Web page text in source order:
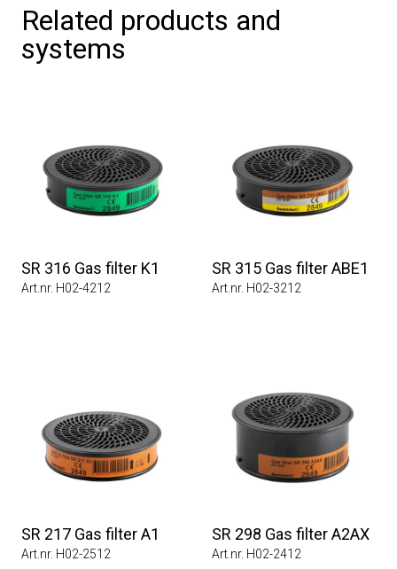
Related products and
systems
SR 316 Gas filter K1
Art.nr. H02-4212
SR 315 Gas filter ABE1
Art.nr. H02-3212
SR 217 Gas filter A1
Art.nr. H02-2512
SR 298 Gas filter A2AX
Art.nr. H02-2412